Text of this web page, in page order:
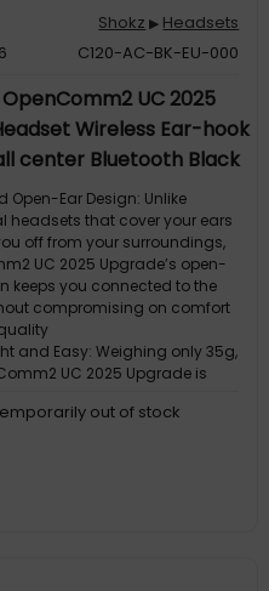
Shokz ▶ Headsets
C120-AC-BK-EU-000
OpenComm2 UC 2025
Wireless Ear-hook
center Bluetooth Black
Open-Ear Design: Unlike
headsets that cover your ears
off from your surroundings,
UC 2025 Upgrade’s open-
keeps you connected to the
compromising on comfort
and Easy: Weighing only 35g,
UC 2025 Upgrade is
Comfort: With a flexible
out of stock